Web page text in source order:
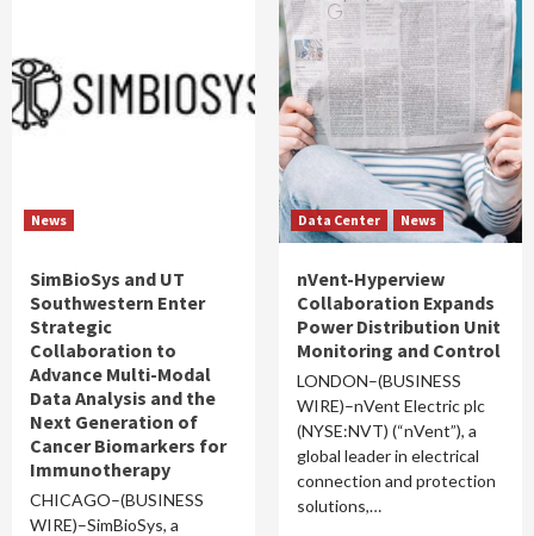
News
SimBioSys and UT
Southwestern Enter
Strategic
Collaboration to
Advance Multi-Modal
Data Analysis and the
Next Generation of
Cancer Biomarkers for
Immunotherapy
CHICAGO–(BUSINESS
WIRE)–SimBioSys, a
Data Center News
nVent-Hyperview
Collaboration Expands
Power Distribution Unit
Monitoring and Control
LONDON–(BUSINESS
WIRE)–nVent Electric plc
(NYSE:NVT) (“nVent”), a
global leader in electrical
connection and protection
solutions,…